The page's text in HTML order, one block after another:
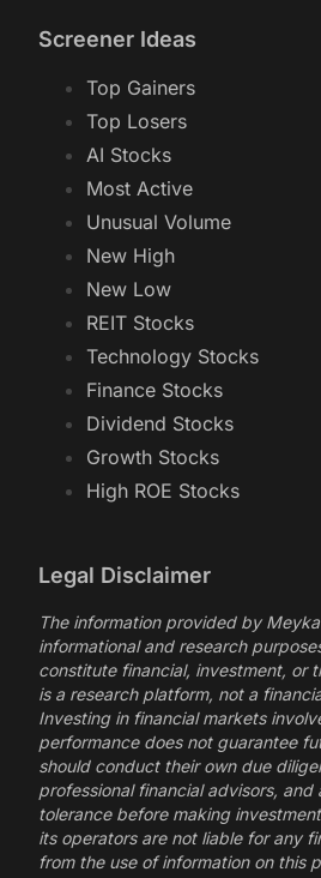
Screener Ideas
Top Gainers
Top Losers
AI Stocks
Most Active
Unusual Volume
New High
New Low
REIT Stocks
Technology Stocks
Finance Stocks
Dividend Stocks
Growth Stocks
High ROE Stocks
Legal Disclaimer
The information provided by
informational and research
constitute financial, investment, or
is a research platform, not a
Investing in financial markets
performance does not guarantee
should conduct their own due
professional financial advisors, and
tolerance before making
its operators are not liable for any
from the use of information on this